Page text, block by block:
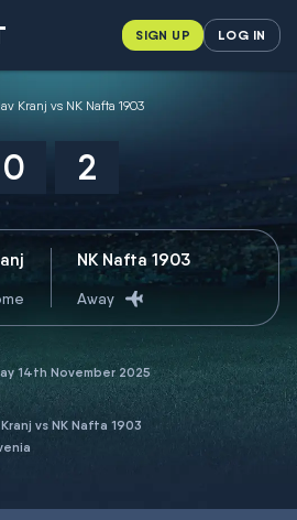
SIGN UP LOG IN
Kranj vs NK Nafta 1903
0 2
NK Nafta 1903
Away
14th November 2025
vs NK Nafta 1903